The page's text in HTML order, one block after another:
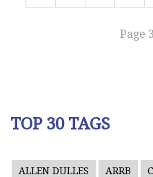
Page
TOP 30 TAGS
ALLEN DULLES ARRB